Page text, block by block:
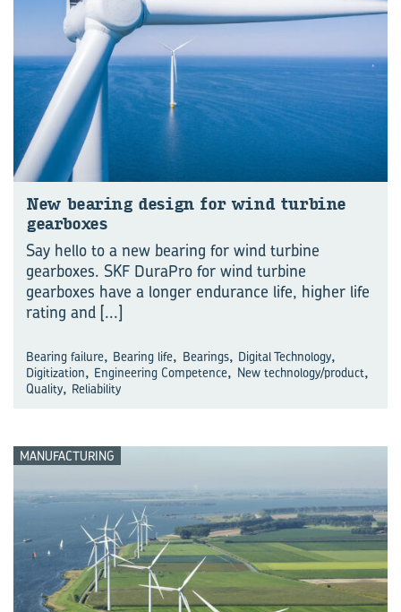
New bear­ing design for wind tur­bine
gear­boxes
Say hello to a new bearing for wind turbine
gearboxes. SKF DuraPro for wind turbine
gearboxes have a longer endurance life, higher life
rating and [...]
Bearing failure, Bearing life, Bearings, Digital Technology,
Digitization, Engineering Competence, New technology/product,
Quality, Reliability
MANUFACTURING